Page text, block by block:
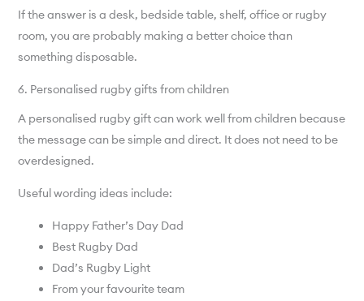
If the answer is a desk, bedside table, shelf, office or rugby
room, you are probably making a better choice than
something disposable.
6. Personalised rugby gifts from children
A personalised rugby gift can work well from children because
the message can be simple and direct. It does not need to be
overdesigned.
Useful wording ideas include:
Happy Father’s Day Dad
Best Rugby Dad
Dad’s Rugby Light
From your favourite team